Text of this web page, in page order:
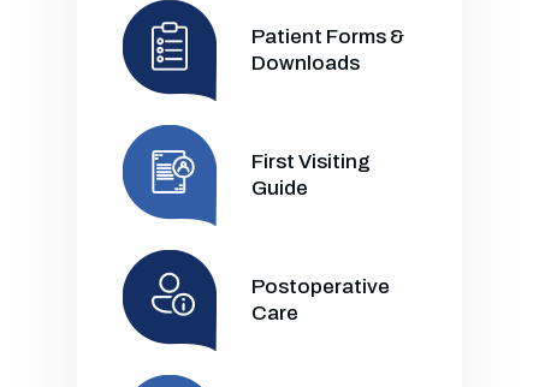
Patient Forms &
Downloads
First Visiting
Guide
Postoperative
Care